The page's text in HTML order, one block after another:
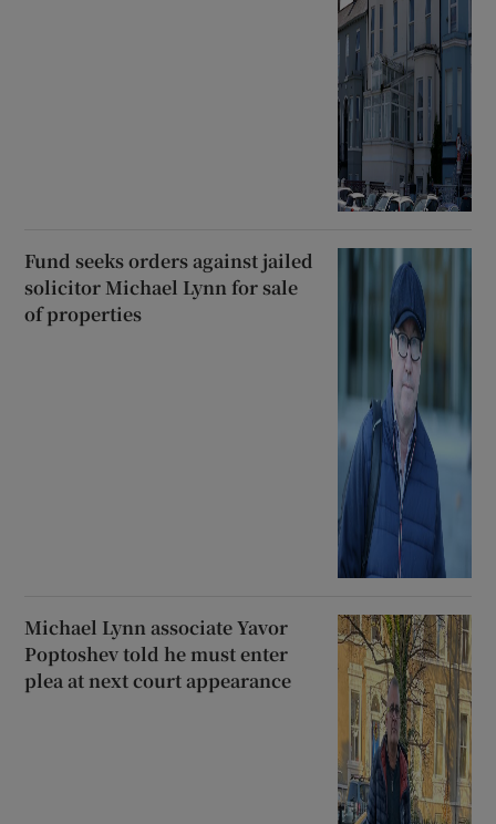
Fund seeks orders against jailed
solicitor Michael Lynn for sale
of properties
Michael Lynn associate Yavor
Poptoshev told he must enter
plea at next court appearance